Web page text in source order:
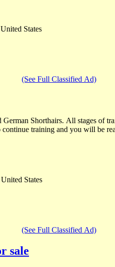
States
(See Full Classified Ad)
German Shorthairs. All stages of
training and you will be
States
(See Full Classified Ad)
sale